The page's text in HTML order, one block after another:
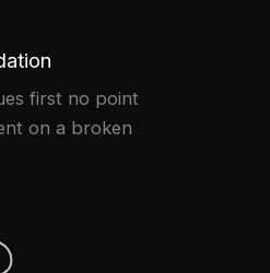
first no point
on a broken